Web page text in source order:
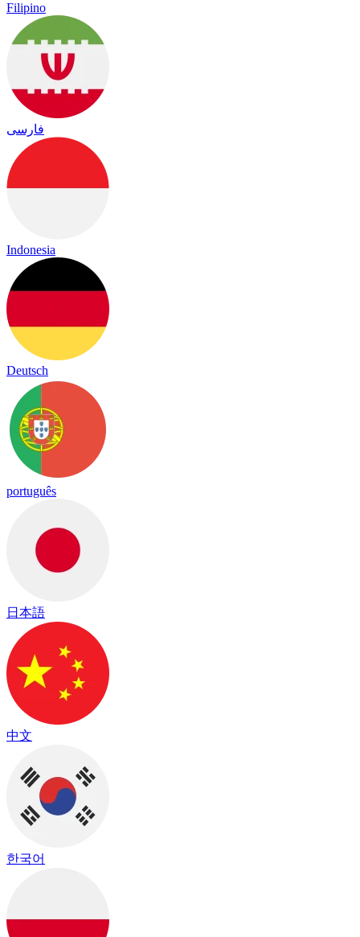
Filipino
فارسی
Indonesia
Deutsch
português
日本語
中文
한국어